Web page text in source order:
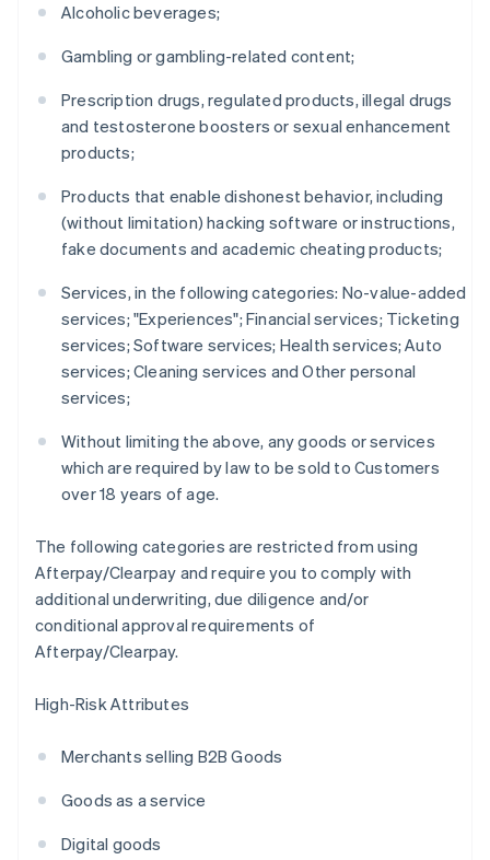
Alcoholic beverages;
Gambling or gambling-related content;
Prescription drugs, regulated products, illegal drugs
and testosterone boosters or sexual enhancement
products;
Products that enable dishonest behavior, including
(without limitation) hacking software or instructions,
fake documents and academic cheating products;
Services, in the following categories: No-value-added
services; "Experiences"; Financial services; Ticketing
services; Software services; Health services; Auto
services; Cleaning services and Other personal
services;
Without limiting the above, any goods or services
which are required by law to be sold to Customers
over 18 years of age.
The following categories are restricted from using
Afterpay/Clearpay and require you to comply with
additional underwriting, due diligence and/or
conditional approval requirements of
Afterpay/Clearpay.
High-Risk Attributes
Merchants selling B2B Goods
Goods as a service
Digital goods